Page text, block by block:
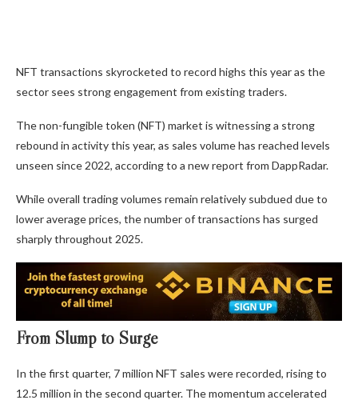
NFT transactions skyrocketed to record highs this year as the
sector sees strong engagement from existing traders.
The non-fungible token (NFT) market is witnessing a strong
rebound in activity this year, as sales volume has reached levels
unseen since 2022, according to a new report from DappRadar.
While overall trading volumes remain relatively subdued due to
lower average prices, the number of transactions has surged
sharply throughout 2025.
From Slump to Surge
In the first quarter, 7 million NFT sales were recorded, rising to
12.5 million in the second quarter. The momentum accelerated